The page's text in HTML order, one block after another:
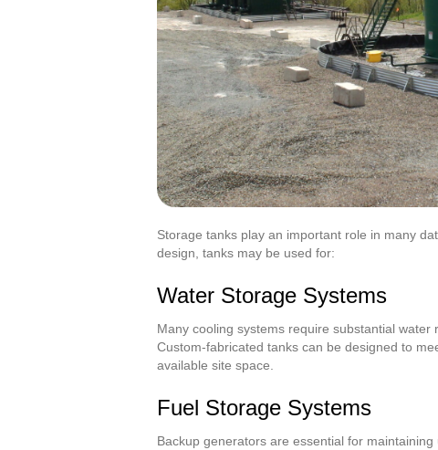
Storage tanks play an important role in many
design, tanks may be used for:
Water Storage Systems
Many cooling systems require substantial water
Custom-fabricated tanks can be designed to
available site space.
Fuel Storage Systems
Backup generators are essential for